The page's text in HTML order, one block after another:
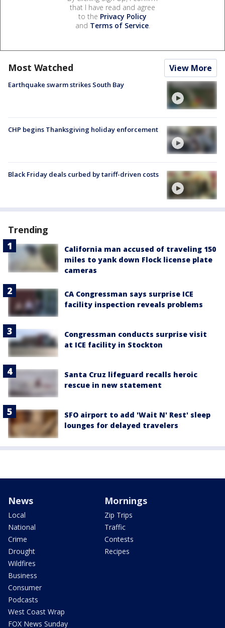
that I have read and agree
to the Privacy Policy
and Terms of Service.
Most Watched View More
Earthquake swarm strikes South Bay
CHP begins Thanksgiving holiday enforcement
Black Friday deals curbed by tariff-driven costs
Trending
California man accused of traveling 150
miles to yank down Flock license plate
cameras
CA Congressman says surprise ICE
facility inspection reveals problems
Congressman conducts surprise visit
at ICE facility in Stockton
Santa Cruz lifeguard recalls heroic
rescue in new statement
SFO airport to add 'Wait N' Rest' sleep
lounges for delayed travelers
News
Local
National
Crime
Drought
Wildfires
Business
Consumer
Podcasts
West Coast Wrap
FOX News Sunday
Mornings
Zip Trips
Traffic
Contests
Recipes